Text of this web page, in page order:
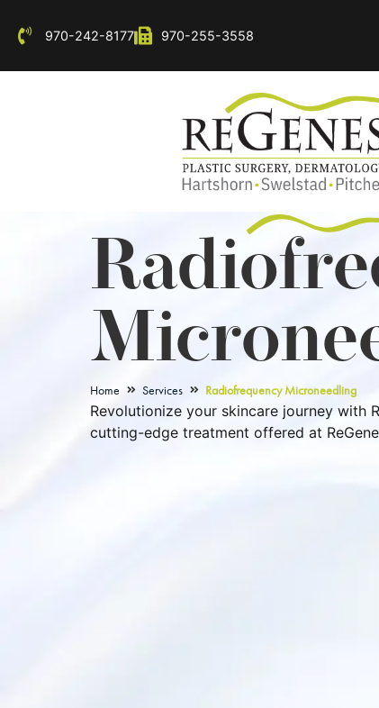
970-242-8177 970-255-3558
Home Services Radiofrequency Microneedling
Revolutionize your skincare journey with
cutting-edge treatment offered at